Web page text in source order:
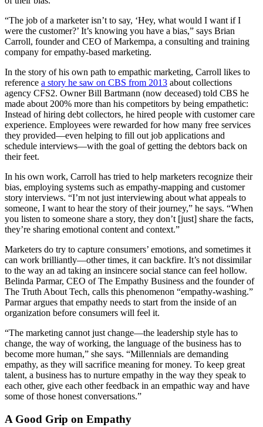
“The job of a marketer isn’t to say, ‘Hey, what would I want if I
were the customer?’ It’s knowing you have a bias,” says Brian
Carroll, founder and CEO of Markempa, a consulting and training
company for empathy-based marketing.
In the story of his own path to empathic marketing, Carroll likes to
reference a story he saw on CBS from 2013 about collections
agency CFS2. Owner Bill Bartmann (now deceased) told CBS he
made about 200% more than his competitors by being empathetic:
Instead of hiring debt collectors, he hired people with customer care
experience. Employees were rewarded for how many free services
they provided—even helping to fill out job applications and
schedule interviews—with the goal of getting the debtors back on
their feet.
In his own work, Carroll has tried to help marketers recognize their
bias, employing systems such as empathy-mapping and customer
story interviews. “I’m not just interviewing about what appeals to
someone, I want to hear the story of their journey,” he says. “When
you listen to someone share a story, they don’t [just] share the facts,
they’re sharing emotional content and context.”
Marketers do try to capture consumers’ emotions, and sometimes it
can work brilliantly—other times, it can backfire. It’s not dissimilar
to the way an ad taking an insincere social stance can feel hollow.
Belinda Parmar, CEO of The Empathy Business and the founder of
The Truth About Tech, calls this phenomenon “empathy-washing.”
Parmar argues that empathy needs to start from the inside of an
organization before consumers will feel it.
“The marketing cannot just change—the leadership style has to
change, the way of working, the language of the business has to
become more human,” she says. “Millennials are demanding
empathy, as they will sacrifice meaning for money. To keep great
talent, a business has to nurture empathy in the way they speak to
each other, give each other feedback in an empathic way and have
some of those honest conversations.”
A Good Grip on Empathy